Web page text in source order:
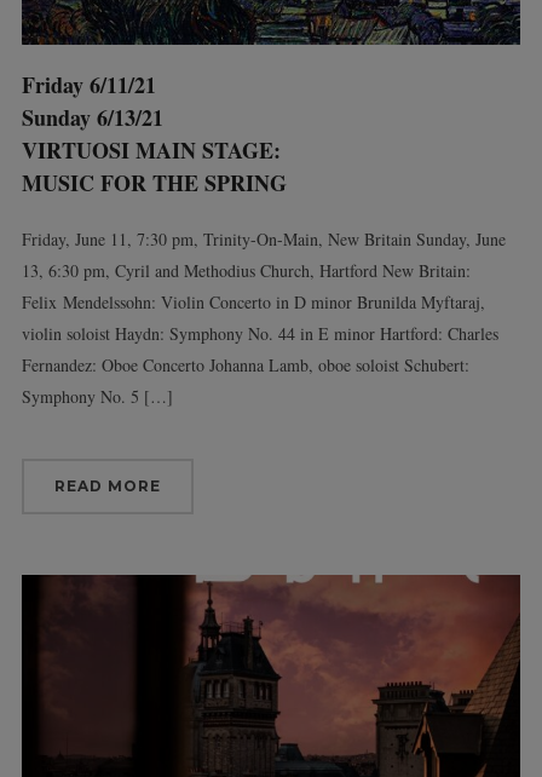
Friday 6/11/21
Sunday 6/13/21
VIRTUOSI MAIN STAGE:
MUSIC FOR THE SPRING
Friday, June 11, 7:30 pm, Trinity-On-Main, New Britain Sunday, June
13, 6:30 pm, Cyril and Methodius Church, Hartford New Britain:
Felix Mendelssohn: Violin Concerto in D minor Brunilda Myftaraj,
violin soloist Haydn: Symphony No. 44 in E minor Hartford: Charles
Fernandez: Oboe Concerto Johanna Lamb, oboe soloist Schubert:
Symphony No. 5 […]
READ MORE